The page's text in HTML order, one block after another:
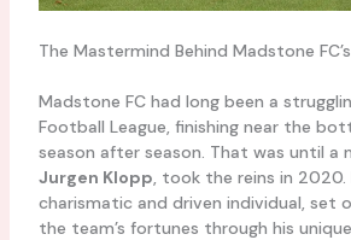
The Mastermind Behind Madstone
Madstone FC had long been a
Football League, finishing near the
season after season. That was until a
Jurgen Klopp, took the reins in 2020.
charismatic and driven individual, set
the team’s fortunes through his